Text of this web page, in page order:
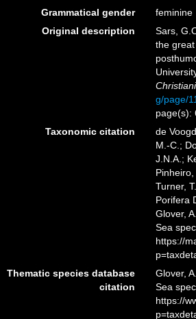
Grammatical gender
feminine
Original description
Sars,
the
g/page/
page(s):
Taxonomic citation
de
M.-C.;
J.N.A.;
Turner,
Porifera
Glover,
Sea
https://
Thematic species database
citation
Glover,
Sea
https://